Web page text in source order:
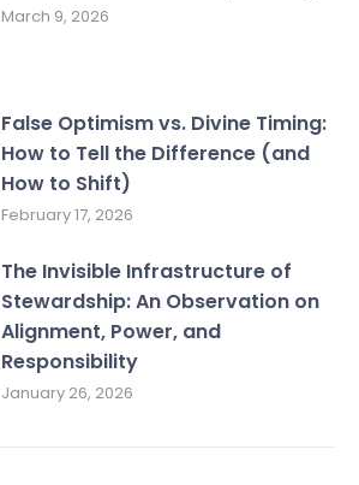
March 9, 2026
False Optimism vs. Divine Timing:
How to Tell the Difference (and
How to Shift)
February 17, 2026
The Invisible Infrastructure of
Stewardship: An Observation on
Alignment, Power, and
Responsibility
January 26, 2026